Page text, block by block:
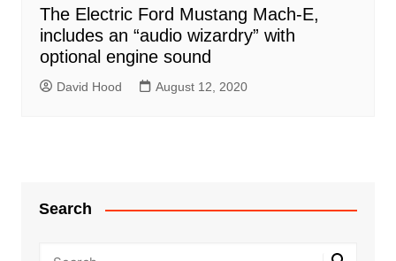
The Electric Ford Mustang Mach-E,
includes an “audio wizardry” with
optional engine sound
David Hood August 12, 2020
Search